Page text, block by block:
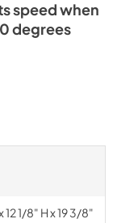
speed when
degrees
1/8" H x 19 3/8"